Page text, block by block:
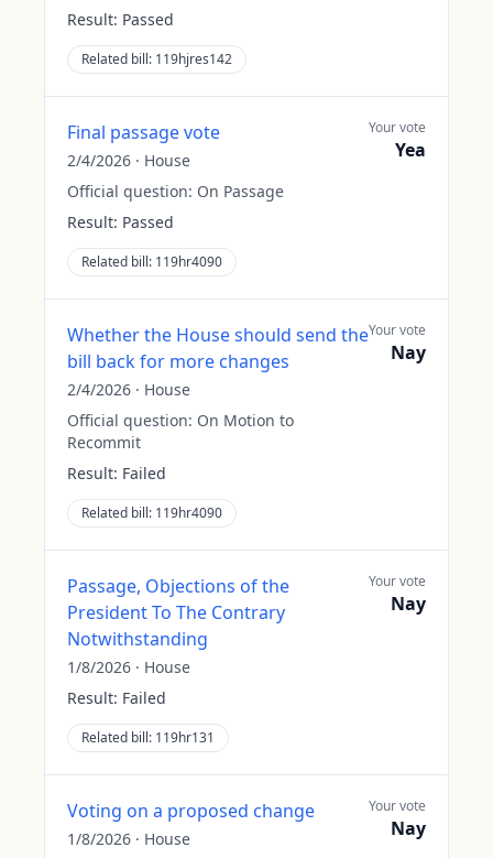
Result: Passed
Related bill: 119hjres142
Final passage vote
2/4/2026 · House
Official question: On Passage
Result: Passed
Related bill: 119hr4090
Your vote
Yea
Whether the House should send the
bill back for more changes
2/4/2026 · House
Official question: On Motion to
Recommit
Result: Failed
Related bill: 119hr4090
Your vote
Nay
Passage, Objections of the
President To The Contrary
Notwithstanding
1/8/2026 · House
Result: Failed
Related bill: 119hr131
Your vote
Nay
Voting on a proposed change
1/8/2026 · House
Your vote
Nay